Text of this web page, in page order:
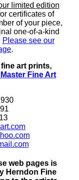
limited edition
certificates of
of your piece,
one-of-a-kind
Please see our
.
art prints,
Fine Art
web pages is
Herndon Fine